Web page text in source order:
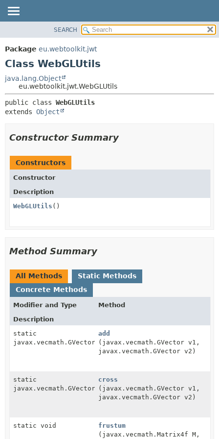
PACKAGE
CLASS
TREE
DEPRECATED
INDEX
SEARCH
Package eu.webtoolkit.jwt
Class WebGLUtils
java.lang.Object
eu.webtoolkit.jwt.WebGLUtils
public class WebGLUtils
extends Object
Constructor Summary
Constructors
Constructor
Description
WebGLUtils ()
Method Summary
All Methods
Static Methods
Concrete Methods
Modifier and Type
Method
Description
static
javax.vecmath.GVector
add
(javax.vecmath.GVector v1,
javax.vecmath.GVector v2)
static
javax.vecmath.GVector
cross
(javax.vecmath.GVector v1,
javax.vecmath.GVector v2)
static void
frustum
(javax.vecmath.Matrix4f M,